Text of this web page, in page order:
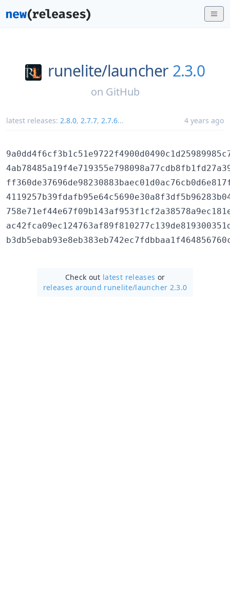
runelite/launcher 2.3.0
on GitHub
latest releases: 2.8.0, 2.7.7, 2.7.6... 4 years ago
Check out latest releases or
releases around runelite/launcher 2.3.0